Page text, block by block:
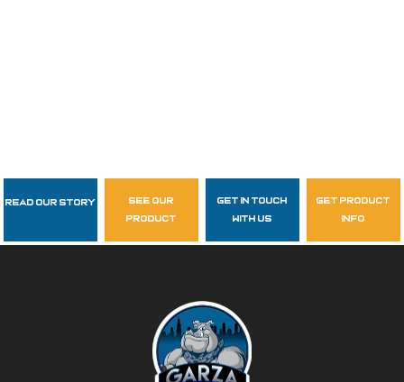
Follow Us
garzasupply
Read Our Story
see our
product
get in touch
with us
get product
info